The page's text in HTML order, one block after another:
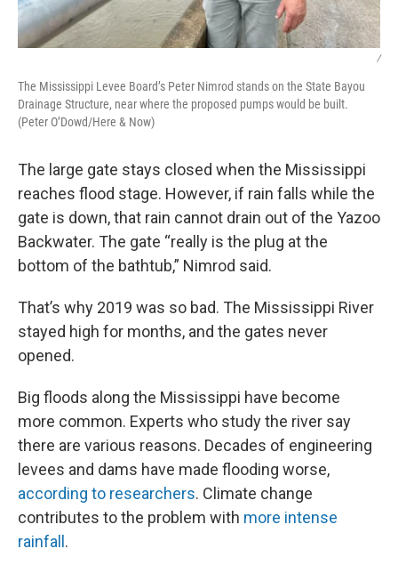
/
The Mississippi Levee Board’s Peter Nimrod stands on the State Bayou
Drainage Structure, near where the proposed pumps would be built.
(Peter O’Dowd/Here & Now)
The large gate stays closed when the Mississippi
reaches flood stage. However, if rain falls while the
gate is down, that rain cannot drain out of the Yazoo
Backwater. The gate “really is the plug at the
bottom of the bathtub,” Nimrod said.
That’s why 2019 was so bad. The Mississippi River
stayed high for months, and the gates never
opened.
Big floods along the Mississippi have become
more common. Experts who study the river say
there are various reasons. Decades of engineering
levees and dams have made flooding worse,
according to researchers. Climate change
contributes to the problem with more intense
rainfall .